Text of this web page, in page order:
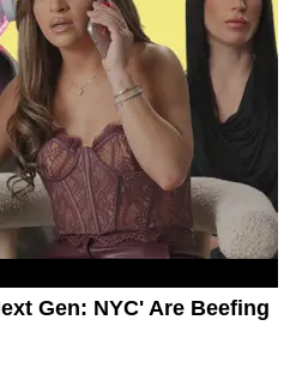
Gen: NYC' Are Beefing